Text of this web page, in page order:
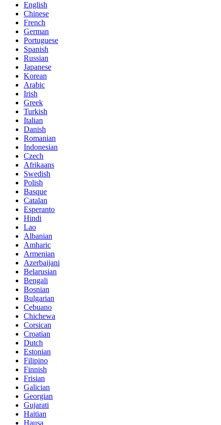
English
Chinese
French
German
Portuguese
Spanish
Russian
Japanese
Korean
Arabic
Irish
Greek
Turkish
Italian
Danish
Romanian
Indonesian
Czech
Afrikaans
Swedish
Polish
Basque
Catalan
Esperanto
Hindi
Lao
Albanian
Amharic
Armenian
Azerbaijani
Belarusian
Bengali
Bosnian
Bulgarian
Cebuano
Chichewa
Corsican
Croatian
Dutch
Estonian
Filipino
Finnish
Frisian
Galician
Georgian
Gujarati
Haitian
Hausa